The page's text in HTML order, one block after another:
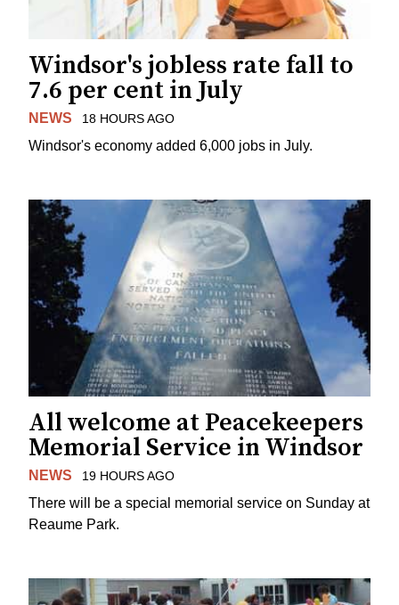
Windsor's jobless rate fall to
7.6 per cent in July
NEWS 18 HOURS AGO
Windsor's economy added 6,000 jobs in July.
All welcome at Peacekeepers
Memorial Service in Windsor
NEWS 19 HOURS AGO
There will be a special memorial service on Sunday at
Reaume Park.